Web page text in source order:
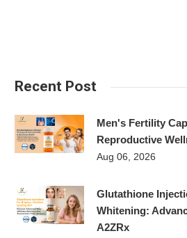
Recent Post
Men's Fertility
Reproductive
Aug 06, 2026
Glutathione
Whitening:
A2ZRx